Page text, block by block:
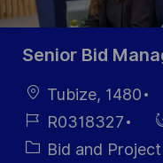
Senior Bid
Ort Tubize, 1480
Job-
ID
R0318327
Kategorie
Bid and